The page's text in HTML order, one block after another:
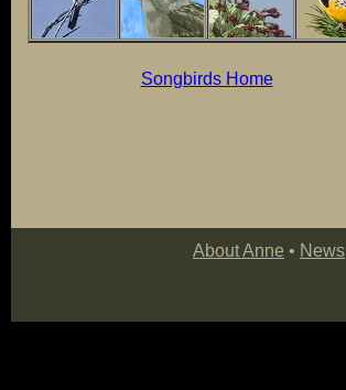
Songbirds Home
About Anne • News